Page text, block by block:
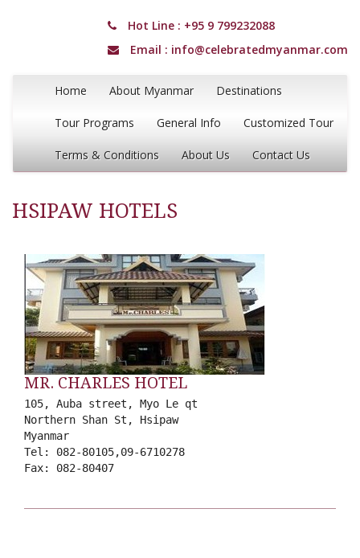
Hot Line : +95 9 799232088
Email : info@celebratedmyanmar.com
Home About Myanmar Destinations
Tour Programs General Info Customized Tour
Terms & Conditions About Us Contact Us
HSIPAW HOTELS
MR. CHARLES HOTEL
105, Auba street, Myo Le qt
Northern Shan St, Hsipaw
Myanmar
Tel: 082-80105,09-6710278
Fax: 082-80407